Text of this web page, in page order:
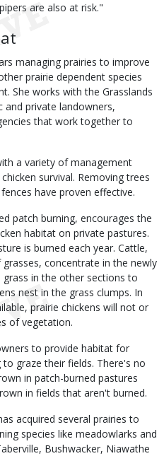
are also at risk."
managing prairies to improve
prairie dependent species
She works with the Grasslands
private landowners,
that work together to
a variety of management
survival. Removing trees
have proven effective.
patch burning, encourages the
habitat on private pastures.
is burned each year. Cattle,
concentrate in the newly
in the other sections to
nest in the grass clumps. In
prairie chickens will not or
of vegetation.
to provide habitat for
graze their fields. There's no
in patch-burned pastures
in fields that aren't burned.
acquired several prairies to
species like meadowlarks and
Bushwacker, Niawathe